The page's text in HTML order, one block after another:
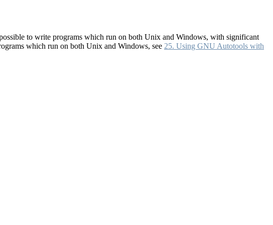
to write programs which run on both Unix and Windows, with significant
which run on both Unix and Windows, see 25. Using GNU Autotools with